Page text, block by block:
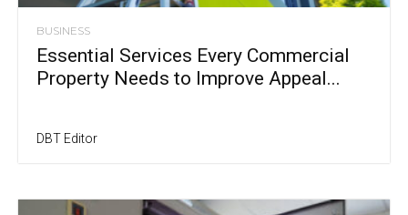
BUSINESS
Essential Services Every Commercial
Property Needs to Improve Appeal...
DBT Editor